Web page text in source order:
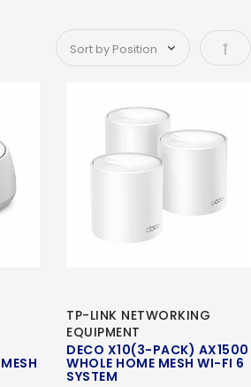
Set
TP-LINK NETWORKING
EQUIPMENT
DECO X10(3-PACK) AX1500
WHOLE HOME MESH WI-FI 6
SYSTEM